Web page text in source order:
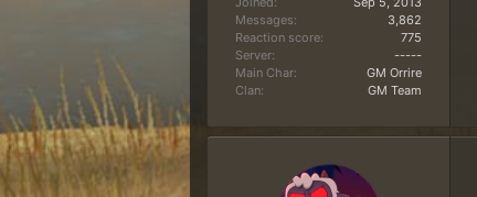
Messages
3,862
Reaction score
775
Server
-----
Main Char
GM Orrire
Clan
GM Team